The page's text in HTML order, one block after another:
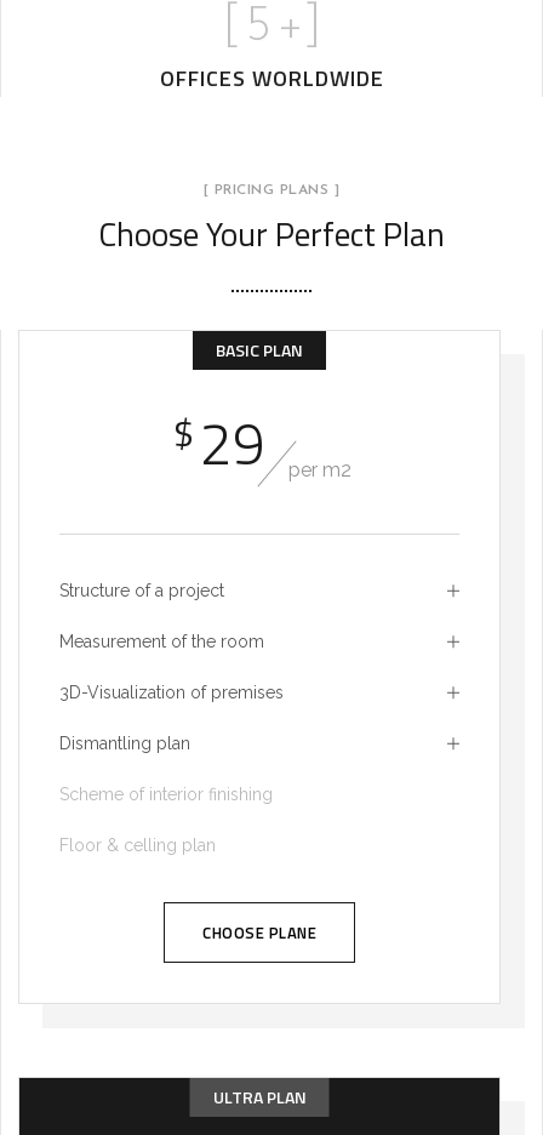
5 +]
OFFICES WORLDWIDE
[ PRICING PLANS ]
Choose Your Perfect Plan
BASIC PLAN
$ 29 per m2
Structure of a project
Measurement of the room
3D-Visualization of premises
Dismantling plan
Scheme of interior finishing
Floor & celling plan
CHOOSE PLANE
ULTRA PLAN